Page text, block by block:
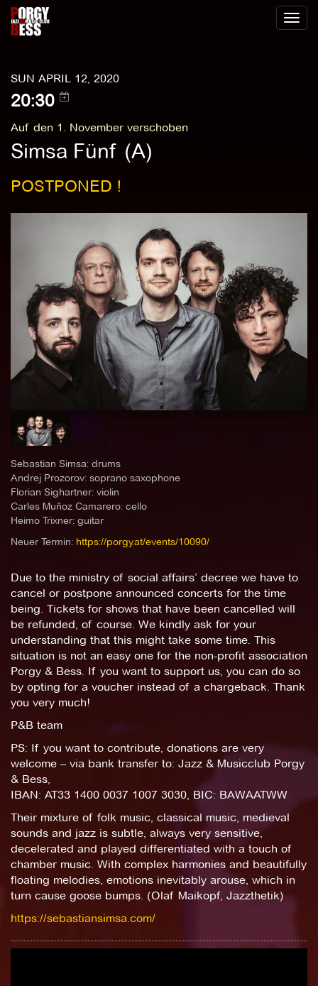
Toggle
SUN APRIL 12, 2020
20:30
Auf den 1. November verschoben
Simsa Fünf (A)
POSTPONED !
Sebastian Simsa: drums
Andrej Prozorov: soprano saxophone
Florian Sighartner: violin
Carles Muñoz Camarero: cello
Heimo Trixner: guitar
Neuer Termin: https://porgy.at/events/10090/
Due to the ministry of social affairs’ decree we have to
cancel or postpone announced concerts for the time
being. Tickets for shows that have been cancelled will
be refunded, of course. We kindly ask for your
understanding that this might take some time. This
situation is not an easy one for the non-profit association
Porgy & Bess. If you want to support us, you can do so
by opting for a voucher instead of a chargeback. Thank
you very much!
P&B team
PS: If you want to contribute, donations are very
welcome – via bank transfer to: Jazz & Musicclub Porgy
& Bess,
IBAN: AT33 1400 0037 1007 3030, BIC: BAWAATWW
Their mixture of folk music, classical music, medieval
sounds and jazz is subtle, always very sensitive,
decelerated and played differentiated with a touch of
chamber music. With complex harmonies and beautifully
floating melodies, emotions inevitably arouse, which in
turn cause goose bumps. (Olaf Maikopf, Jazzthetik)
https://sebastiansimsa.com/